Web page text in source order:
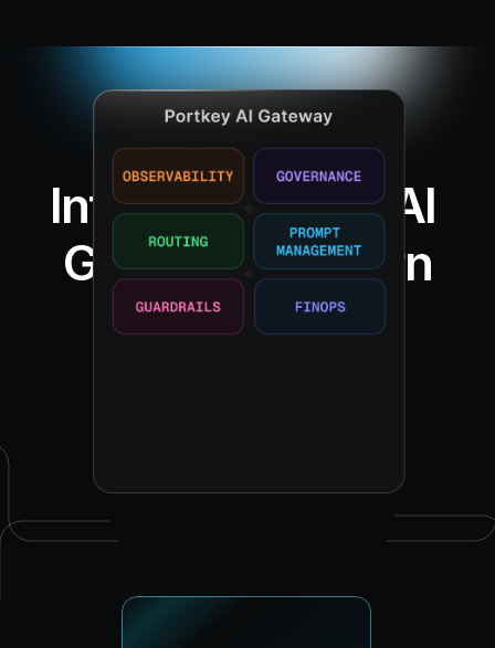
Introducing the AI
Gateway Pattern